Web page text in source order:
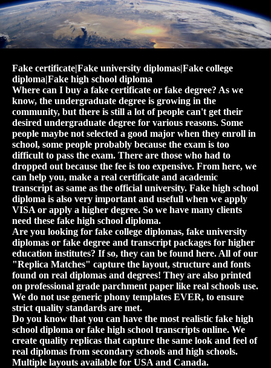
Fake certificate|Fake university diplomas|Fake college
diploma|Fake high school diploma
Where can I buy a fake certificate or fake degree? As we
know, the undergraduate degree is growing in the
community, but there is still a lot of people can't get their
desired undergraduate degree for various reasons. Some
people maybe not selected a good major when they enroll in
school, some people probably because the exam is too
difficult to pass the exam. There are those who had to
dropped out because the fee is too expensive. From here, we
can help you, make a real certificate and academic
transcript as same as the official university. Fake high school
diploma is also very important and usefull when we apply
VISA or apply a higher degree. So we have many clients
need these fake high school diploma.
Are you looking for fake college diplomas, fake university
diplomas or fake degree and transcript packages for higher
education institutes? If so, they can be found here. All of our
"Replica Matches" capture the layout, structure and fonts
found on real diplomas and degrees! They are also printed
on professional grade parchment paper like real schools use.
We do not use generic phony templates EVER, to ensure
strict quality standards are met.
Do you know that you can have the most realistic fake high
school diploma or fake high school transcripts online. We
create quality replicas that capture the same look and feel of
real diplomas from secondary schools and high schools.
Multiple layouts available for USA and Canada.